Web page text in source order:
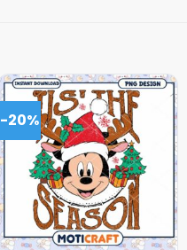
-20%